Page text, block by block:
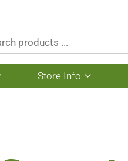
Show
submenu
Store Info
Show